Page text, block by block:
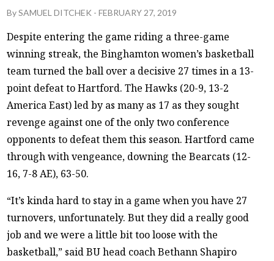
BySAMUEL DITCHEK -FEBRUARY 27, 2019
Despite entering the game riding a three-game
winning streak, the Binghamton women’s basketball
team turned the ball over a decisive 27 times in a 13-
point defeat to Hartford. The Hawks (20-9, 13-2
America East) led by as many as 17 as they sought
revenge against one of the only two conference
opponents to defeat them this season. Hartford came
through with vengeance, downing the Bearcats (12-
16, 7-8 AE), 63-50.
“It’s kinda hard to stay in a game when you have 27
turnovers, unfortunately. But they did a really good
job and we were a little bit too loose with the
basketball,” said BU head coach Bethann Shapiro